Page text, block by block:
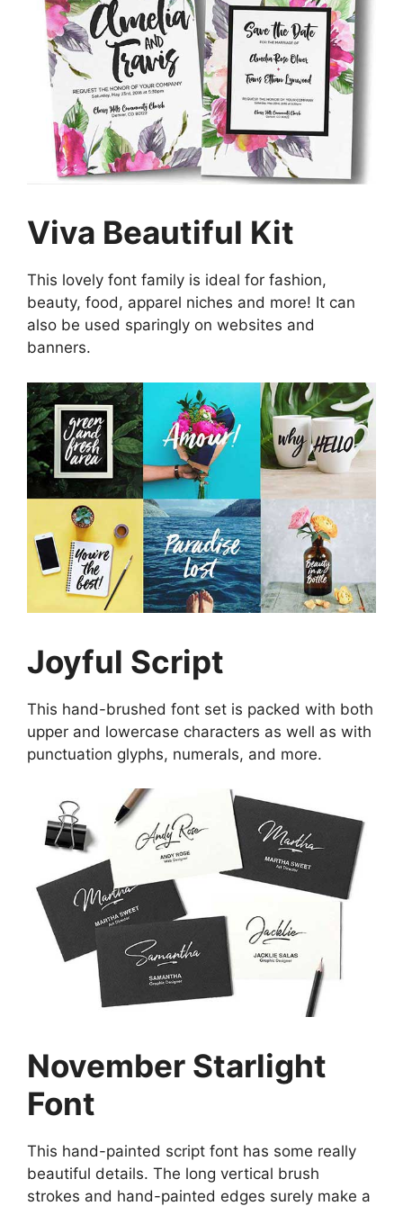
Viva Beautiful Kit
This lovely font family is ideal for fashion,
beauty, food, apparel niches and more! It can
also be used sparingly on websites and
banners.
Joyful Script
This hand-brushed font set is packed with both
upper and lowercase characters as well as with
punctuation glyphs, numerals, and more.
November Starlight
Font
This hand-painted script font has some really
beautiful details. The long vertical brush
strokes and hand-painted edges surely make a